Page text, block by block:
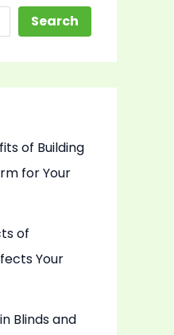
Search
of Building
for Your
of
Your
Blinds and